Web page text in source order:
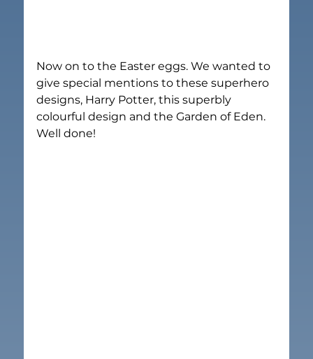
Now on to the Easter eggs. We wanted to
give special mentions to these superhero
designs, Harry Potter, this superbly
colourful design and the Garden of Eden.
Well done!